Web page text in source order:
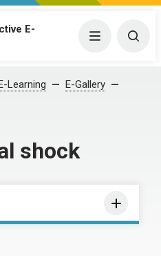
E-
Menu
Learning
E-Gallery
shock